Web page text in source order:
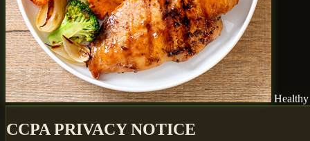
CCPA PRIVACY NOTICE